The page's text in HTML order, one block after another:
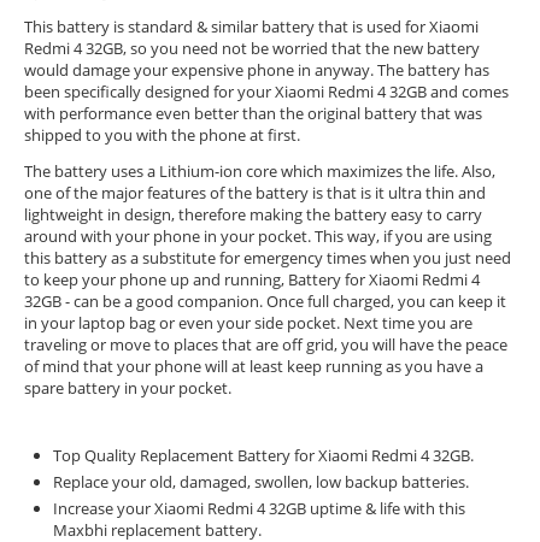
This battery is standard & similar battery that is used for Xiaomi
Redmi 4 32GB, so you need not be worried that the new battery
would damage your expensive phone in anyway. The battery has
been specifically designed for your Xiaomi Redmi 4 32GB and comes
with performance even better than the original battery that was
shipped to you with the phone at first.
The battery uses a Lithium-ion core which maximizes the life. Also,
one of the major features of the battery is that is it ultra thin and
lightweight in design, therefore making the battery easy to carry
around with your phone in your pocket. This way, if you are using
this battery as a substitute for emergency times when you just need
to keep your phone up and running, Battery for Xiaomi Redmi 4
32GB - can be a good companion. Once full charged, you can keep it
in your laptop bag or even your side pocket. Next time you are
traveling or move to places that are off grid, you will have the peace
of mind that your phone will at least keep running as you have a
spare battery in your pocket.
Top Quality Replacement Battery for Xiaomi Redmi 4 32GB.
Replace your old, damaged, swollen, low backup batteries.
Increase your Xiaomi Redmi 4 32GB uptime & life with this
Maxbhi replacement battery.